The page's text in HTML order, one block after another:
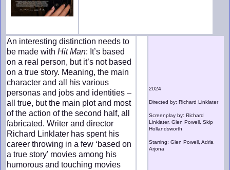
An interesting distinction needs to
be made with Hit Man: It’s based
on a real person, but it’s not based
on a true story. Meaning, the main
character and all his various
personas and jobs and identities –
all true, but the main plot and most
of the action of the second half, all
fabricated. Writer and director
Richard Linklater has spent his
career throwing in a few ‘based on
a true story’ movies among his
humorous and touching movies
2024
Directed by: Richard Linklater
Screenplay by: Richard
Linklater, Glen Powell, Skip
Hollandsworth
Starring: Glen Powell, Adria
Arjona